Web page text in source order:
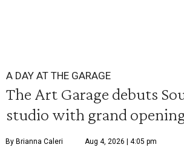
A DAY AT THE GARAGE
The Art Garage debuts
studio with grand
By Brianna Caleri Aug 4, 2026 | 4:05 pm